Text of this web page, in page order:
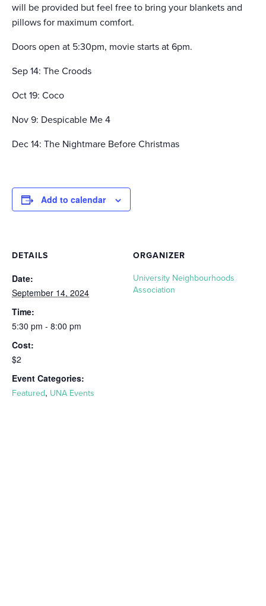
will be provided but feel free to bring your blankets and
pillows for maximum comfort.
Doors open at 5:30pm, movie starts at 6pm.
Sep 14: The Croods
Oct 19: Coco
Nov 9: Despicable Me 4
Dec 14: The Nightmare Before Christmas
Add to calendar
DETAILS
Date:
September 14, 2024
Time:
5:30 pm - 8:00 pm
Cost:
$2
Event Categories:
Featured, UNA Events
ORGANIZER
University Neighbourhoods
Association